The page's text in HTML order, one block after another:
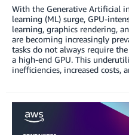
With the Generative Artificial
learning (ML) surge, GPU-
learning, graphics rendering,
are becoming increasingly
tasks do not always require
a high-end GPU. This
inefficiencies, increased costs,